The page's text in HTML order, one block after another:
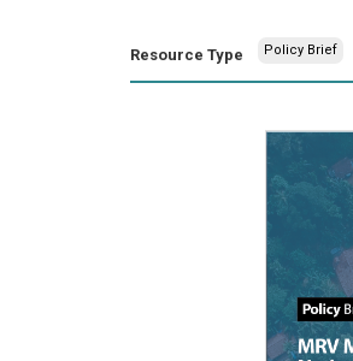
Resource Type Policy Brief